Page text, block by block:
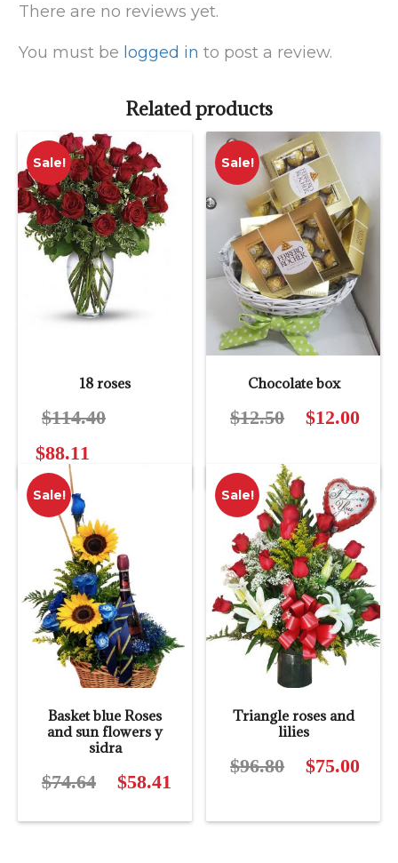
There are no reviews yet.
You must be logged in to post a review.
Related products
Sale!
18 roses
$114.40
$88.11
$88.11.
Sale!
Chocolate box
$12.50
Original
$12.50.
$12.00
Sale!
Basket blue Roses
and sun flowers y
sidra
$74.64
Original
was:
$58.41
is:
Sale!
Triangle roses and
lilies
$96.80
Original
$75.00